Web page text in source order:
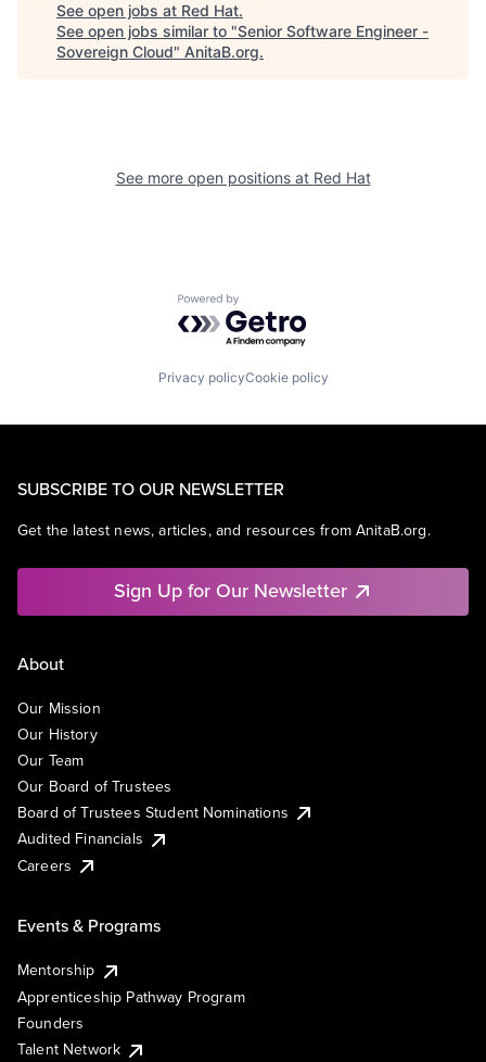
See open jobs at Red Hat.
See open jobs similar to "Senior Software Engineer -
Sovereign Cloud" AnitaB.org.
See more open positions at Red Hat
Powered by Getro.com
Privacy policyCookie policy
SUBSCRIBE TO OUR NEWSLETTER
Get the latest news, articles, and resources from AnitaB.org.
Sign Up for Our Newsletter
About
Our Mission
Our History
Our Team
Our Board of Trustees
Board of Trustees Student Nominations
Audited Financials
Careers
Events & Programs
Mentorship
Apprenticeship Pathway Program
Founders
Talent Network